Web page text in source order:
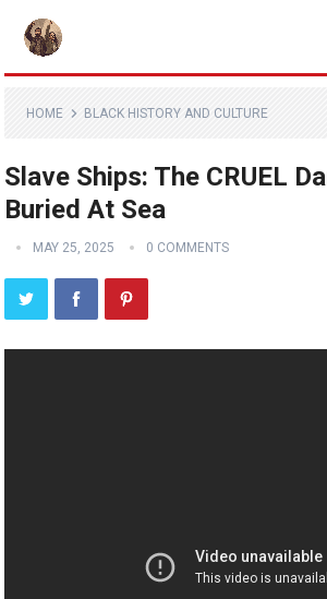
HOME BLACK HISTORY AND CULTURE
Slave Ships: The CRUEL
Buried At Sea
MAY 25, 2025 0 COMMENTS